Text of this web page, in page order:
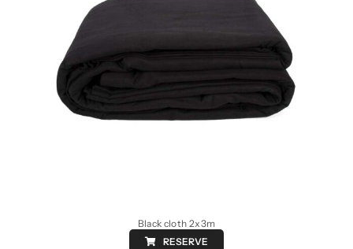
Black cloth 2x3m
RESERVE